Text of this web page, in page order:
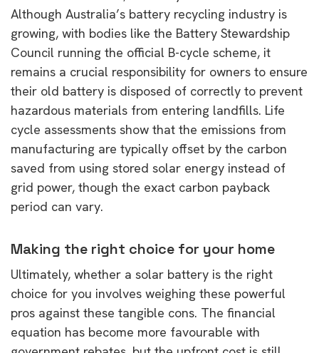
Although Australia’s battery recycling industry is
growing, with bodies like the Battery Stewardship
Council running the official B-cycle scheme, it
remains a crucial responsibility for owners to ensure
their old battery is disposed of correctly to prevent
hazardous materials from entering landfills. Life
cycle assessments show that the emissions from
manufacturing are typically offset by the carbon
saved from using stored solar energy instead of
grid power, though the exact carbon payback
period can vary.
Making the right choice for your home
Ultimately, whether a solar battery is the right
choice for you involves weighing these powerful
pros against these tangible cons. The financial
equation has become more favourable with